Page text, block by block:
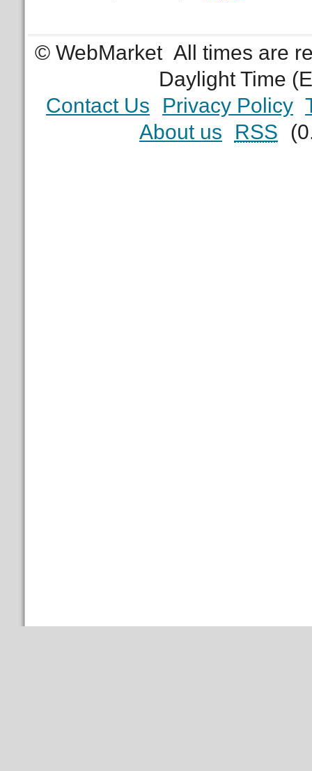
© WebMarket All times are
Daylight Time
Contact Us
Privacy Policy
About us
RSS